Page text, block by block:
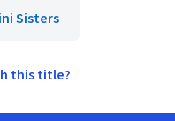
Sisters
this title?